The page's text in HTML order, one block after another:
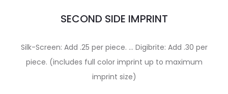
SECOND SIDE IMPRINT
Silk-Screen: Add .25 per piece. … Digibrite: Add .30 per
piece. (includes full color imprint up to maximum
imprint size)